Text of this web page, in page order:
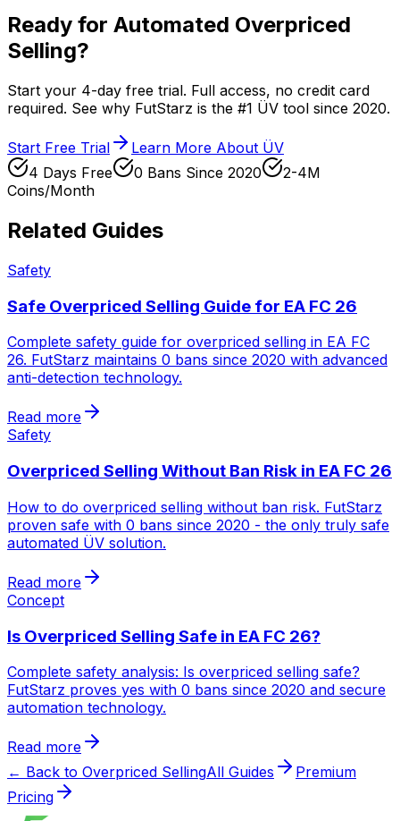
Ready for Automated Overpriced
Selling?
Start your 4-day free trial. Full access, no credit card
required. See why FutStarz is the #1 ÜV tool since 2020.
Start Free Trial
Learn More About ÜV
4 Days Free
0 Bans Since 2020
2-4M
Coins/Month
Related Guides
Safety
Safe Overpriced Selling Guide for EA FC 26
Complete safety guide for overpriced selling in EA FC
26. FutStarz maintains 0 bans since 2020 with advanced
anti-detection technology.
Read more
Safety
Overpriced Selling Without Ban Risk in EA FC 26
How to do overpriced selling without ban risk. FutStarz
proven safe with 0 bans since 2020 - the only truly safe
automated ÜV solution.
Read more
Concept
Is Overpriced Selling Safe in EA FC 26?
Complete safety analysis: Is overpriced selling safe?
FutStarz proves yes with 0 bans since 2020 and secure
automation technology.
Read more
← Back to Overpriced SellingAll Guides
Premium
Pricing